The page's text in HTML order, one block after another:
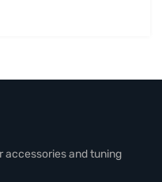
accessories and tuning